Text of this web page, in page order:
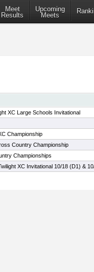
Meet
Results
Upcoming
Meets
XC Large Schools Invitational
Championship
Country Championship
Championships
XC Invitational 10/18 (D1) &